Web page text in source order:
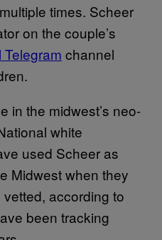
multiple times. Scheer
on the couple’s
channel
in the midwest’s neo-
white
used Scheer as
Midwest when they
according to
been tracking